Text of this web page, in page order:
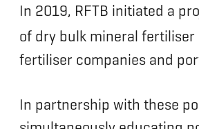
In 2019, RFTB initiated a
of dry bulk mineral
fertiliser companies and
In partnership with these